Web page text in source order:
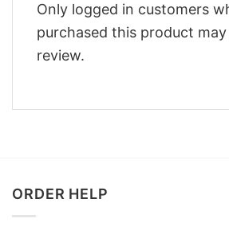
Only logged in customers
purchased this product may
review.
ORDER HELP